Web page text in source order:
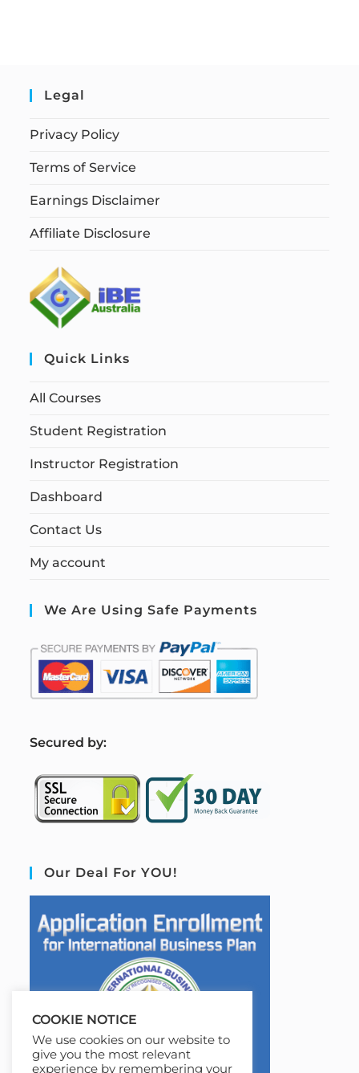
Legal
Privacy Policy
Terms of Service
Earnings Disclaimer
Affiliate Disclosure
Quick Links
All Courses
Student Registration
Instructor Registration
Dashboard
Contact Us
My account
We Are Using Safe Payments
Secured by:
Our Deal For YOU!
COOKIE NOTICE
We use cookies on our website to
give you the most relevant
experience by remembering your